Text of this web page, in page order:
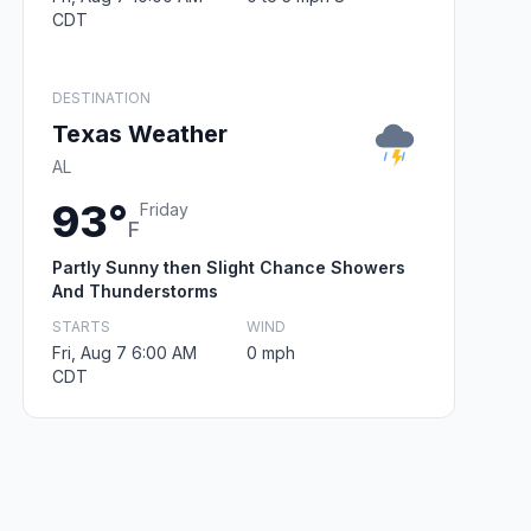
CDT
DESTINATION
Texas Weather
AL
93°F
Friday
Partly Sunny then Slight Chance Showers
And Thunderstorms
STARTS
Fri, Aug 7 6:00 AM
CDT
WIND
0 mph